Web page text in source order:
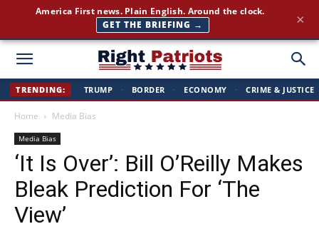
Right
TRENDING: TRUMP · BORDER · ECONOMY · CRIME & JUSTICE
Home Media Bias
Media Bias
‘It Is Over’: Bill O’Reilly Makes
Bleak Prediction For ‘The
View’
America First news. Plain English. Around the clock.
GET THE BRIEFING →
×